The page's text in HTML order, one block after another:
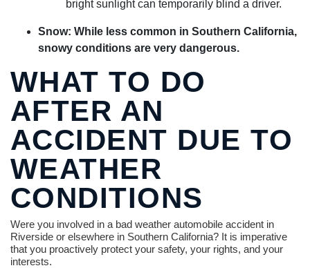
bright sunlight can temporarily blind a driver.
Snow: While less common in Southern California,
snowy conditions are very dangerous.
WHAT TO DO
AFTER AN
ACCIDENT DUE TO
WEATHER
CONDITIONS
Were you involved in a bad weather automobile accident in
Riverside or elsewhere in Southern California? It is imperative
that you proactively protect your safety, your rights, and your
interests.